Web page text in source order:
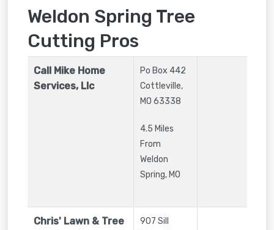
Weldon Spring Tree
Cutting Pros
Call Mike Home
Services, Llc
Po Box 442
Cottleville,
MO 63338
4.5 Miles
From
Weldon
Spring, MO
Chris' Lawn & Tree
907 Sill